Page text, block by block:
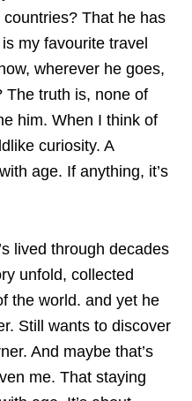
countries? That he has
my favourite travel
wherever he goes,
The truth is, none of
him. When I think of
curiosity. A
age. If anything, it’s
lived through decades
unfold, collected
the world. and yet he
Still wants to discover
And maybe that’s
me. That staying